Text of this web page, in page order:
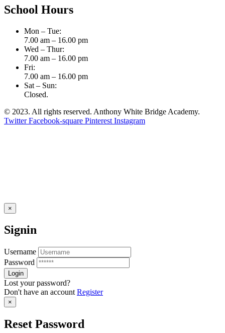
School Hours
Mon – Tue:
7.00 am – 16.00 pm
Wed – Thur:
7.00 am – 16.00 pm
Fri:
7.00 am – 16.00 pm
Sat – Sun:
Closed.
© 2023. All rights reserved. Anthony White Bridge Academy.
Twitter Facebook-square Pinterest Instagram
×
Signin
Username
Password
Lost your password?
Don't have an account Register
×
Reset Password